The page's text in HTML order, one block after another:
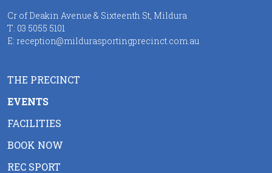
Cr of Deakin Avenue & Sixteenth St, Mildura
T: 03 5055 5101
E: reception@mildurasportingprecinct.com.au
THE PRECINCT
EVENTS
FACILITIES
BOOK NOW
REC SPORT